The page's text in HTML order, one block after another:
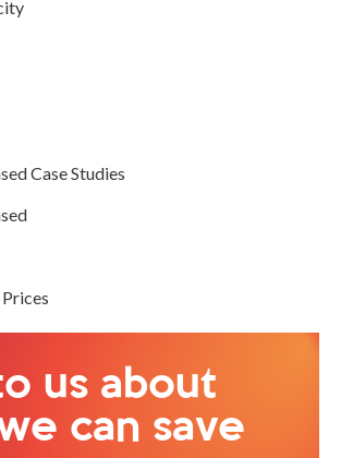
Case Studies
us about
can save